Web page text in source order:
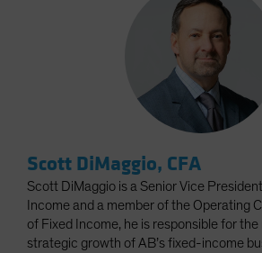
Scott DiMaggio, CFA
Scott DiMaggio is a Senior Vice
Income and a member of the Operating
of Fixed Income, he is responsible for
strategic growth of AB’s fixed-income